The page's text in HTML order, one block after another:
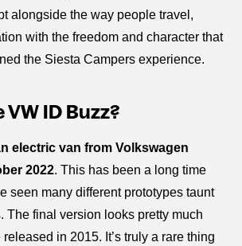
alongside the way people travel,
with the freedom and character that
the Siesta Campers experience.
ID Buzz?
electric van from Volkswagen
2022. This has been a long time
seen many different prototypes taunt
The final version looks pretty much
released in 2015. It’s truly a rare thing